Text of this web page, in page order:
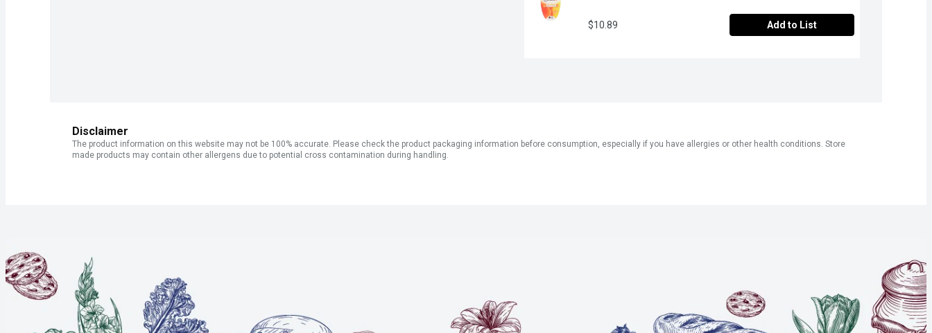
$10.89 Add to List
Disclaimer
The product information on this website may not be 100% accurate. Please check the product packaging information before consumption, especially if you have allergies or other health conditions. Store
made products may contain other allergens due to potential cross contamination during handling.